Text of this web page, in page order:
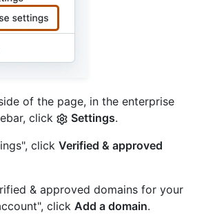
of the page, in the enterprise
click
Settings.
click Verified & approved
& approved domains for your
click Add a domain.